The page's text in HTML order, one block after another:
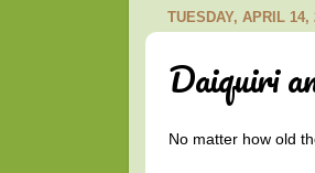
TUESDAY, APRIL 14,
Daiquiri
No matter how old